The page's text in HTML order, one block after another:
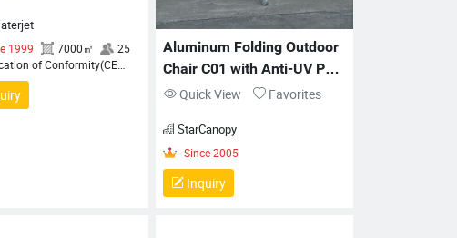
7000㎡
25
certification), Quality Management
Systems Certification(ISO 9001)
Aluminum Folding Outdoor
Chair C01 with Anti-UV PU
Fabric
Quick View Favorites
StarCanopy
Inquiry